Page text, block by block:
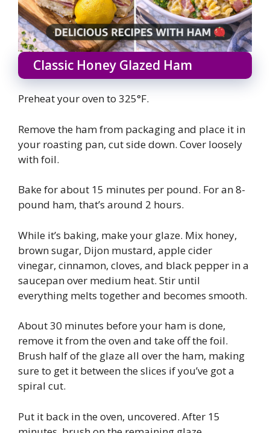
Classic Honey Glazed Ham
Preheat your oven to 325°F.
Remove the ham from packaging and place it in
your roasting pan, cut side down. Cover loosely
with foil.
Bake for about 15 minutes per pound. For an 8-
pound ham, that’s around 2 hours.
While it’s baking, make your glaze. Mix honey,
brown sugar, Dijon mustard, apple cider
vinegar, cinnamon, cloves, and black pepper in a
saucepan over medium heat. Stir until
everything melts together and becomes smooth.
About 30 minutes before your ham is done,
remove it from the oven and take off the foil.
Brush half of the glaze all over the ham, making
sure to get it between the slices if you’ve got a
spiral cut.
Put it back in the oven, uncovered. After 15